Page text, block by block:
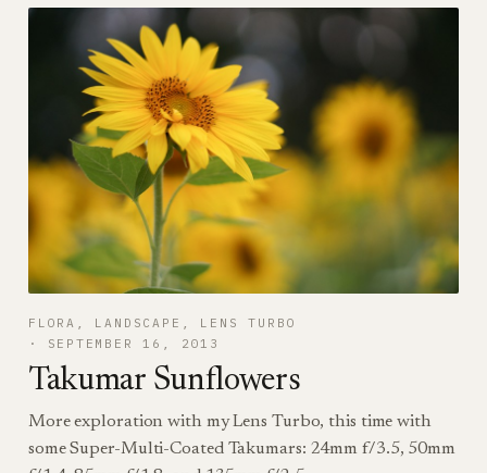
FLORA , LANDSCAPE , LENS TURBO
SEPTEMBER 16, 2013
Takumar Sunflowers
More exploration with my Lens Turbo, this time with
some Super-Multi-Coated Takumars: 24mm f/3.5, 50mm